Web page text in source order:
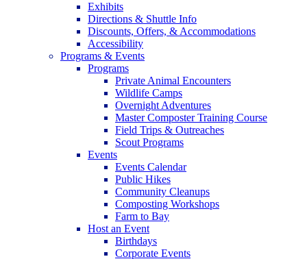
Exhibits
Directions & Shuttle Info
Discounts, Offers, & Accommodations
Accessibility
Programs & Events
Programs
Private Animal Encounters
Wildlife Camps
Overnight Adventures
Master Composter Training Course
Field Trips & Outreaches
Scout Programs
Events
Events Calendar
Public Hikes
Community Cleanups
Composting Workshops
Farm to Bay
Host an Event
Birthdays
Corporate Events